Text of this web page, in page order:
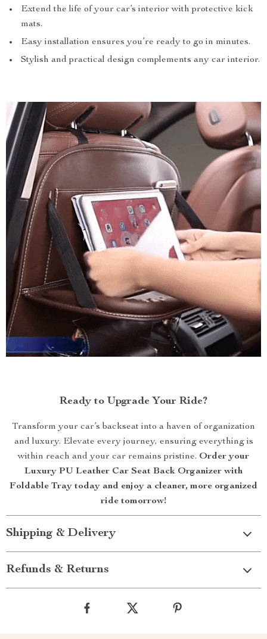
Extend the life of your car’s interior with protective kick
mats.
Easy installation ensures you’re ready to go in minutes.
Stylish and practical design complements any car interior.
Ready to Upgrade Your Ride?
Transform your car’s backseat into a haven of organization
and luxury. Elevate every journey, ensuring everything is
within reach and your car remains pristine. Order your
Luxury PU Leather Car Seat Back Organizer with
Foldable Tray today and enjoy a cleaner, more organized
ride tomorrow!
Shipping & Delivery
Refunds & Returns